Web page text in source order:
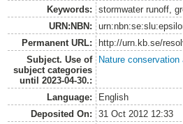
Keywords:
stormwater runoff,
URN:NBN:
Permanent URL:
http://urn.kb.se/
Subject. Use of
subject categories
until 2023-04-30.:
Nature
Language:
English
Deposited On:
31 Oct 2012 12:33